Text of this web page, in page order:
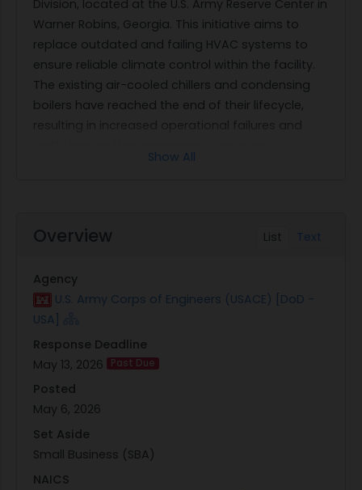
Division, located at the U.S. Army Reserve Center in
Warner Robins, Georgia. This initiative aims to
replace outdated and failing HVAC systems to
ensure reliable climate control within the facility.
The existing air-cooled chillers and condensing
boilers have reached the end of their lifecycle,
resulting in increased operational failures and
associated pump kits, as well as replacing boilers
(B-1 & 2). Additionally, the contract requires
(DDC) controller to facilitate software upgrades
and ensure system compatibility. A Hydronic Test
and Balance will be conducted post-installation
to verify system performance. The total duration
for completing this work is set at 210 calendar
days from the award date, encompassing all
phases from material acquisition to equipment
startup.
This performance work statement outlines
Show All
List Text
Overview
Agency
U.S. Army Corps of Engineers (USACE) [DoD -
USA]
Response Deadline
May 13, 2026
Past Due
Posted
May 6, 2026
Set Aside
Small Business (SBA)
NAICS